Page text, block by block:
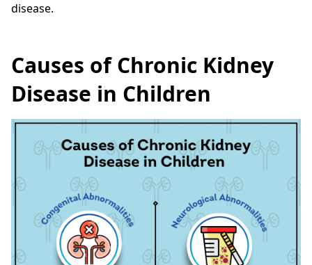
disease.
Causes of Chronic Kidney
Disease in Children